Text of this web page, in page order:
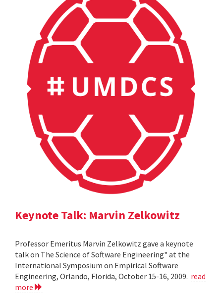
Keynote Talk: Marvin Zelkowitz
Professor Emeritus Marvin Zelkowitz gave a keynote
talk on The Science of Software Engineering" at the
International Symposium on Empirical Software
Engineering, Orlando, Florida, October 15-16, 2009. read
more